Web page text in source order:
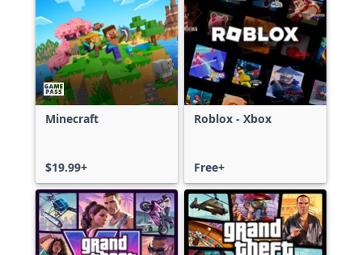
Minecraft
$19.99+
Roblox - Xbox
Free+